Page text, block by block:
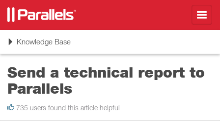
ToggleKnowledge Base
Send a technical report to
Parallels
735 users found this article helpful